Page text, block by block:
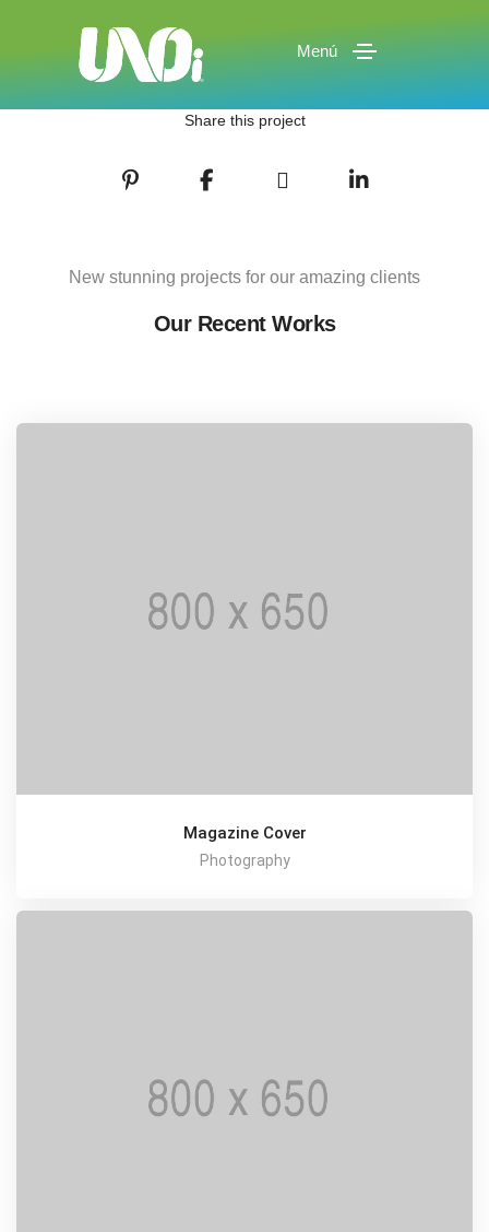
Menú
Share this project
New stunning projects for our amazing clients
Our Recent Works
Magazine Cover
Photography